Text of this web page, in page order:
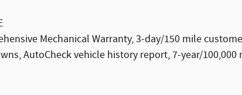
Mechanical Warranty, 3-day/150 mile
AutoCheck vehicle history report, 7-year/